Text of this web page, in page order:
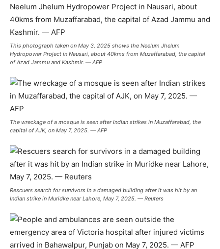
This photograph taken on May 3, 2025 shows the Neelum Jhelum
Hydropower Project in Nausari, about 40kms from Muzaffarabad, the capital
of Azad Jammu and Kashmir. — AFP
The wreckage of a mosque is seen after Indian strikes in Muzaffarabad, the
capital of AJK, on May 7, 2025. — AFP
Rescuers search for survivors in a damaged building after it was hit by an
Indian strike in Muridke near Lahore, May 7, 2025. — Reuters